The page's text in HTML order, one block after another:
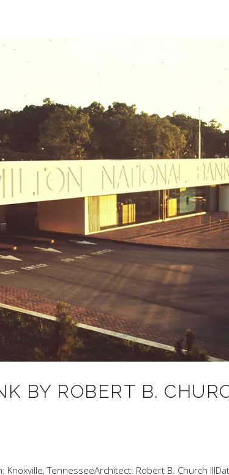
BY ROBERT B.
TennesseeArchitect: Robert B. Church